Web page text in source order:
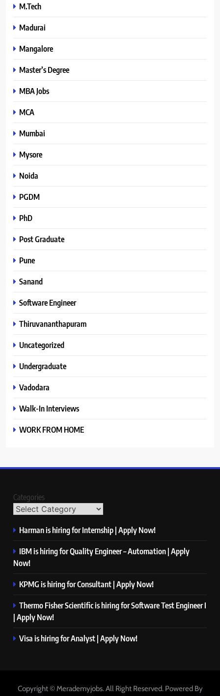
M.Tech
Madurai
Mangalore
Master’s Degree
MBA Jobs
MCA
Mumbai
Mysore
Noida
PGDM
PhD
Post Graduate
Pune
Sanand
Software Engineer
Thiruvananthapuram
Uncategorized
Undergraduate
Vadodara
Walk-In Interviews
WORK FROM HOME
Categories
Harman is hiring for Internship | Apply Now!
IBM is hiring for Quality Engineer – Automation | Apply
Now!
KPMG is hiring for Consultant | Apply Now!
Thermo Fisher Scientific is hiring for Software Test Engineer I
| Apply Now!
Visa is hiring for Analyst | Apply Now!
Copyright © Merademyjobs. All Right Reserved. Powered By